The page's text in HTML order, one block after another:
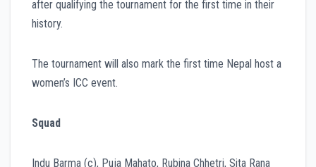
after qualifying the tournament for the first time in their
history.
The tournament will also mark the first time Nepal host a
women’s ICC event.
Squad
Indu Barma (c), Puja Mahato, Rubina Chhetri, Sita Rana